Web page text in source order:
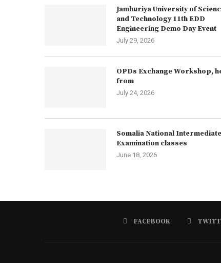
Jamhuriya University of
and Technology 11th EDD
Engineering Demo Day Event
July 29, 2026
OPDs Exchange Workshop,
from
July 24, 2026
Somalia National Intermediate
Examination classes
June 18, 2026
FACEBOOK